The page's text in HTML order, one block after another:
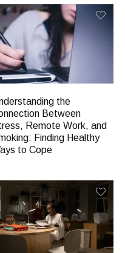
the
Between
Remote Work, and
Finding Healthy
to Cope